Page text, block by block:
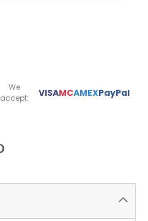
We
accept:
VISAMCAMEXPayPal